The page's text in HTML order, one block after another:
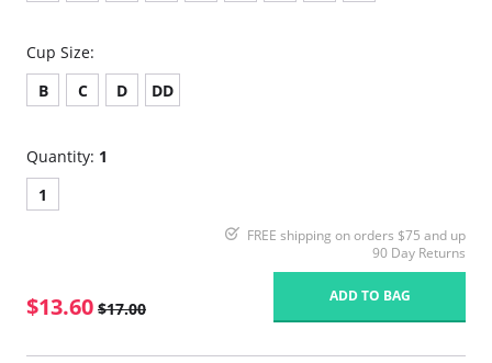
Cup Size:
B
C D DD
Quantity: 1
1
FREE shipping on orders $75 and up
90 Day Returns
$13.60 $17.00
ADD TO BAG